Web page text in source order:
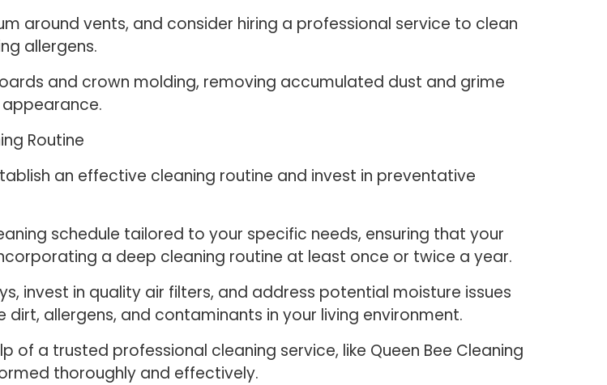
around vents, and consider hiring a professional service to clean
allergens.
and crown molding, removing accumulated dust and grime
Routine
an effective cleaning routine and invest in preventative
schedule tailored to your specific needs, ensuring that your
a deep cleaning routine at least once or twice a year.
invest in quality air filters, and address potential moisture issues
allergens, and contaminants in your living environment.
of a trusted professional cleaning service, like Queen Bee Cleaning
thoroughly and effectively.